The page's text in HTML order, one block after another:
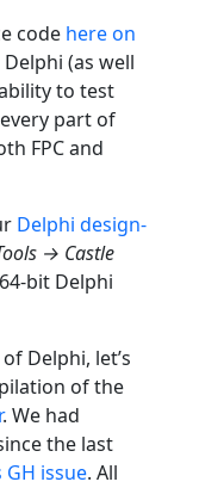
code here on
(as well
to test
part of
FPC and
Delphi design-
→ Castle
bit Delphi
Delphi, let’s
of the
. We had
the last
GH issue. All